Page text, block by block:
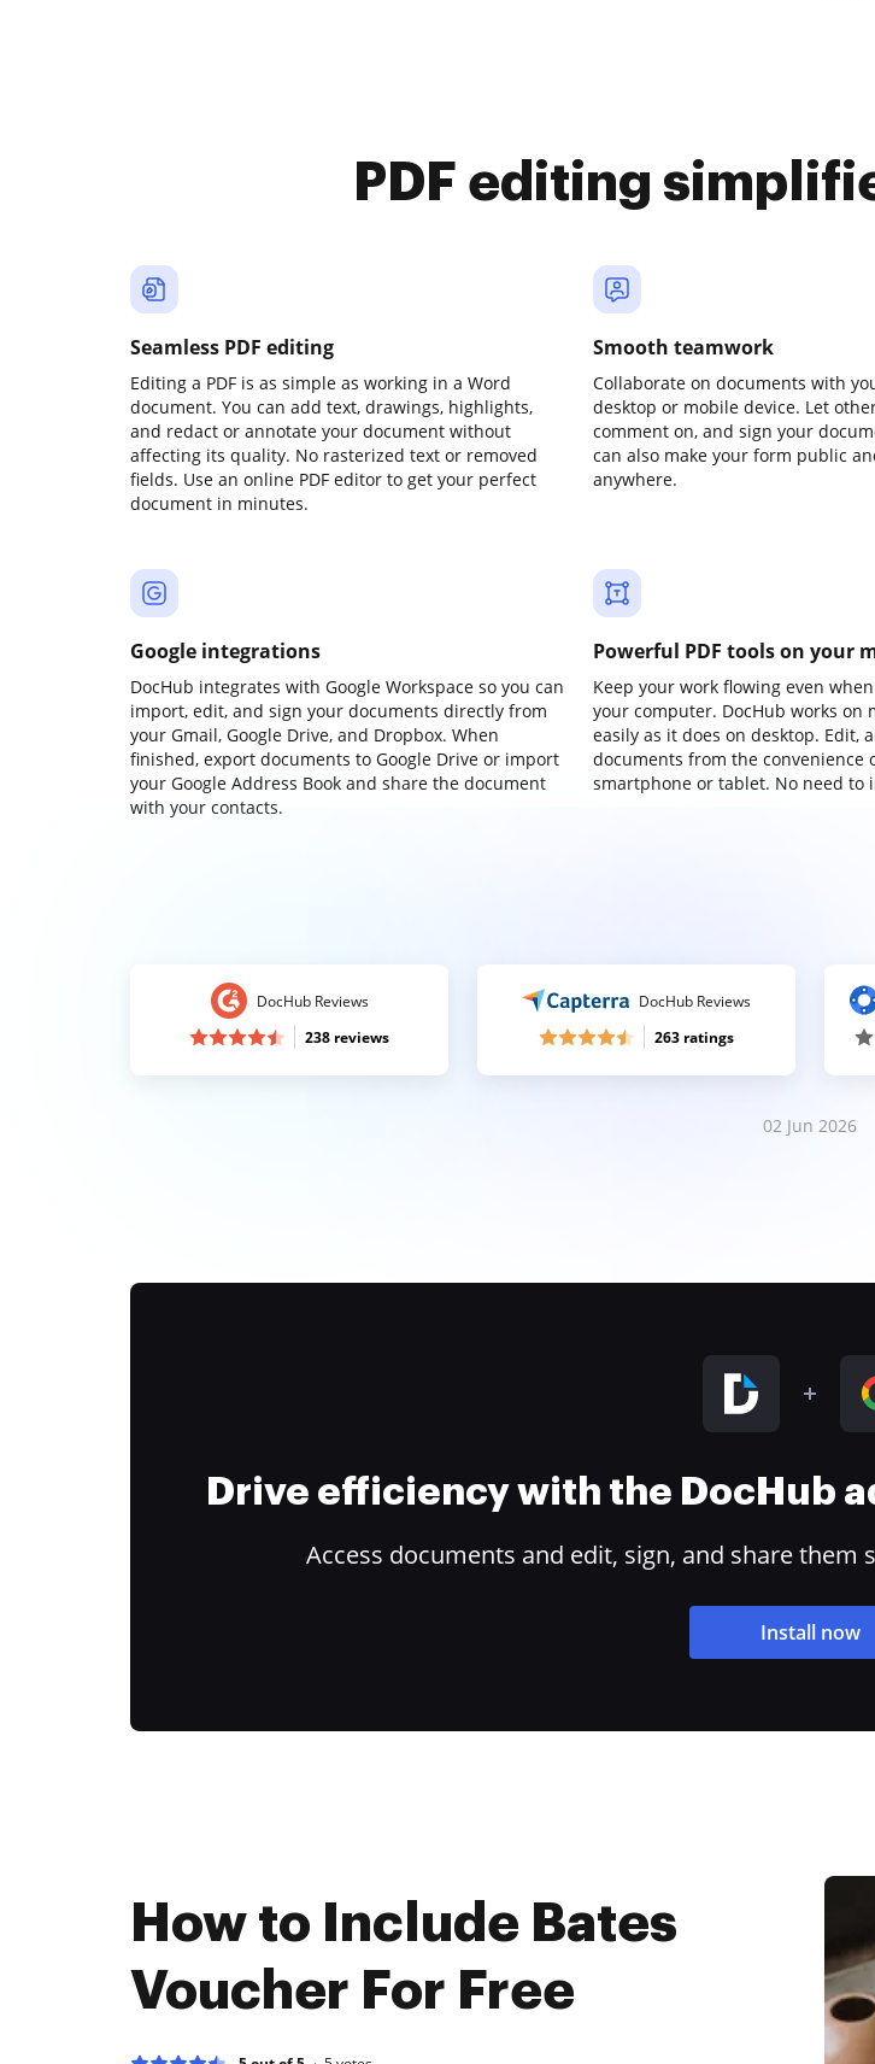
PDF editing
Seamless PDF editing
Editing a PDF is as simple as working in a Word
document. You can add text, drawings, highlights,
and redact or annotate your document without
affecting its quality. No rasterized text or removed
fields. Use an online PDF editor to get your perfect
document in minutes.
Smooth teamwork
Collaborate on documents with
desktop or mobile device. Let
comment on, and sign your
can also make your form public
anywhere.
Google integrations
DocHub integrates with Google Workspace so you can
import, edit, and sign your documents directly from
your Gmail, Google Drive, and Dropbox. When
finished, export documents to Google Drive or import
your Google Address Book and share the document
with your contacts.
Powerful PDF tools on your
Keep your work flowing even
your computer. DocHub works on
easily as it does on desktop. Edit,
documents from the convenience
smartphone or tablet. No need to
DocHub Reviews
238 reviews
DocHub Reviews
263 ratings
02 Jun 2026
Drive efficiency with the DocHub
Access documents and edit, sign, and share
Install now
How to Include Bates
Voucher For Free